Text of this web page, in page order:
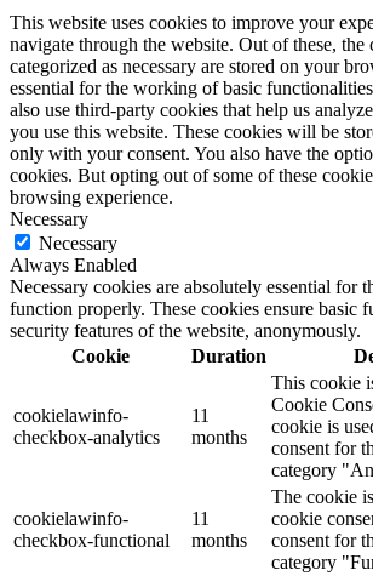
This website uses cookies to improve your
navigate through the website. Out of these, the
categorized as necessary are stored on your
essential for the working of basic
also use third-party cookies that help us
you use this website. These cookies will be
only with your consent. You also have the
cookies. But opting out of some of these
browsing experience.
Necessary
Necessary
Always Enabled
Necessary cookies are absolutely essential for
function properly. These cookies ensure basic
security features of the website, anonymously.
Cookie
Duration
cookielawinfo-
checkbox-analytics
11
months
This cookie
Cookie
cookie is
consent for
category
cookielawinfo-
checkbox-functional
11
months
The cookie
cookie
consent for
category